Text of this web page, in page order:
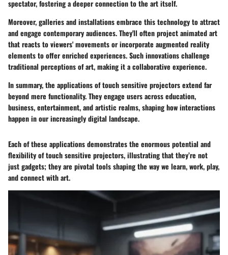
spectator, fostering a deeper connection to the art itself.
Moreover, galleries and installations embrace this technology to attract
and engage contemporary audiences. They'll often project animated art
that reacts to viewers' movements or incorporate augmented reality
elements to offer enriched experiences. Such innovations challenge
traditional perceptions of art, making it a collaborative experience.
In summary, the applications of touch sensitive projectors extend far
beyond mere functionality. They engage users across education,
business, entertainment, and artistic realms, shaping how interactions
happen in our increasingly digital landscape.
Each of these applications demonstrates the enormous potential and
flexibility of touch sensitive projectors, illustrating that they’re not
just gadgets; they are pivotal tools shaping the way we learn, work, play,
and connect with art.